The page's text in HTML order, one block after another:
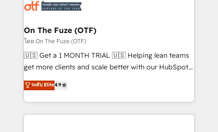
results, fast. ⚙️CRM & RevOps: Align all Hubs to your
🎯Demand Gen & ABM: Drive pipeline with inbound,
ABM, AEO, SEO, & paid media. 👩‍💻Web Design:
Build high-performing websites with UX, messaging,
& conversion strategy that drive results. 🤖AI
AI, & maximize AEO with tailored AI services. 🧩
Integrations: Extend HubSpot with custom
On The Fuze (OTF)
โดย On The Fuze (OTF)
🇺🇸 Get a 1 MONTH TRIAL 🇺🇸 Helping lean teams
get more clients and scale better with our HubSpot
Consulting & 'Done For You' Services. 🚀 Who We
Work With 🚀 We help lean, growing companies: -
Win more business - Reduce no-shows - Improve
lead & deal conversion rates - Scale with less
ระดับ Elite4.9